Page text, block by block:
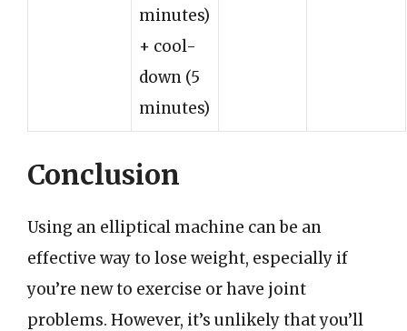
minutes)
+ cool-
down (5
minutes)
Conclusion
Using an elliptical machine can be an
effective way to lose weight, especially if
you’re new to exercise or have joint
problems. However, it’s unlikely that you’ll